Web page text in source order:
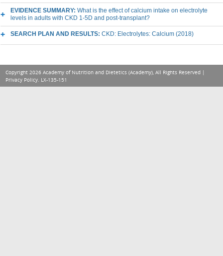
EVIDENCE SUMMARY: What is the effect of calcium intake on electrolyte
levels in adults with CKD 1-5D and post-transplant?
SEARCH PLAN AND RESULTS: CKD: Electrolytes: Calcium (2018)
Copyright 2026 Academy of Nutrition and Dietetics (Academy), All Rights Reserved |
Privacy Policy. LX-135-151